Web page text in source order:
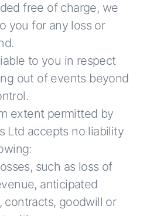
free of charge, we
you for any loss or
to you in respect
out of events beyond
extent permitted by
Ltd accepts no liability
such as loss of
anticipated
contracts, goodwill or